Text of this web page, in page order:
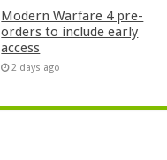
Modern Warfare 4 pre-
orders to include early
access
2 days ago